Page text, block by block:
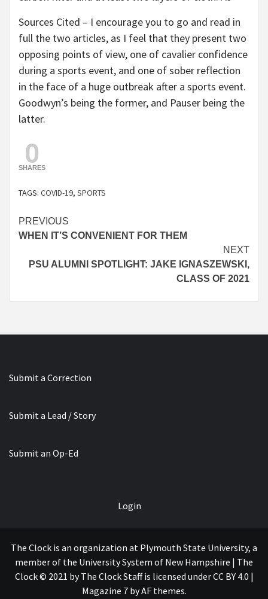
Sources Cited – I encourage you to go and read in
full the two articles, as I feel that they present two
opposing points of view, one of cavalier confidence
during a sports event, and one of sober reflection
in the face of a huge outbreak after a sports event.
Goodwyn’s being the former, and Pauser being the
latter.
0
SHARES
TAGS: COVID-19, SPORTS
Continue
Reading
PREVIOUS
WHEN IT’S CONVENIENT FOR THEM
NEXT
PSU ALUMNI SPOTLIGHT: JAKE IGNASZEWSKI,
CLASS OF 2021
Submit a Correction
Submit a Lead / Story
Submit an Op-Ed
Login
The Clock is an organization at Plymouth State University, a
member of the University System of New Hampshire | The
Clock © 2021 by The Clock Staff is licensed under CC BY 4.0 |
Magazine 7by AF themes.